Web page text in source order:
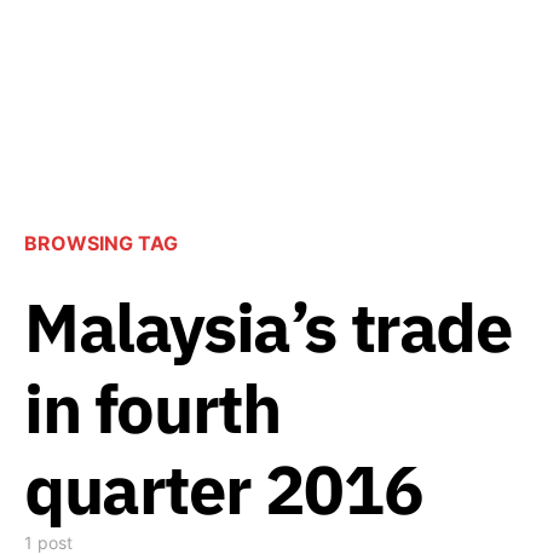
BROWSING TAG
Malaysia’s trade
in fourth
quarter 2016
1 post